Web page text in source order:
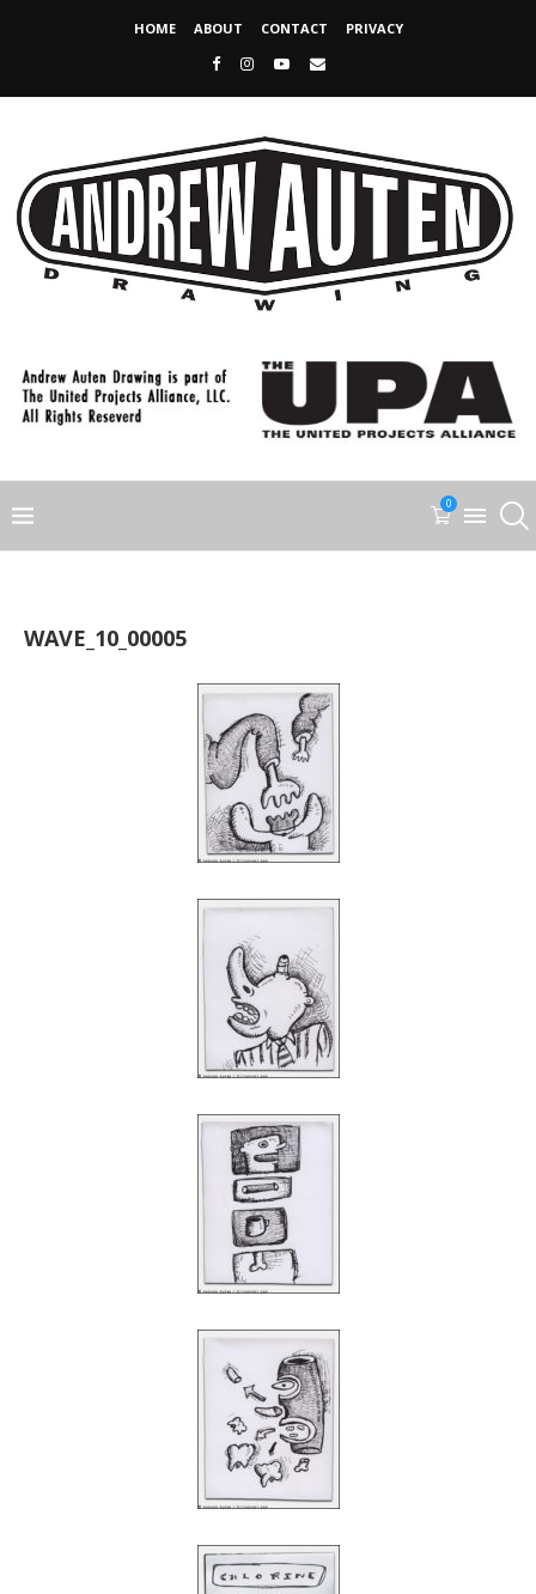
HOME ABOUT CONTACT PRIVACY
0
WAVE_10_00005